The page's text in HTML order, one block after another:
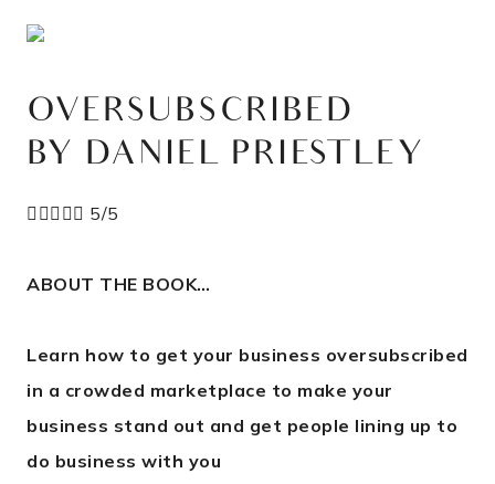
OVERSUBSCRIBED
BY DANIEL PRIESTLEY
   5/5
ABOUT THE BOOK…
Learn how to get your business oversubscribed
in a crowded marketplace to make your
business stand out and get people lining up to
do business with you